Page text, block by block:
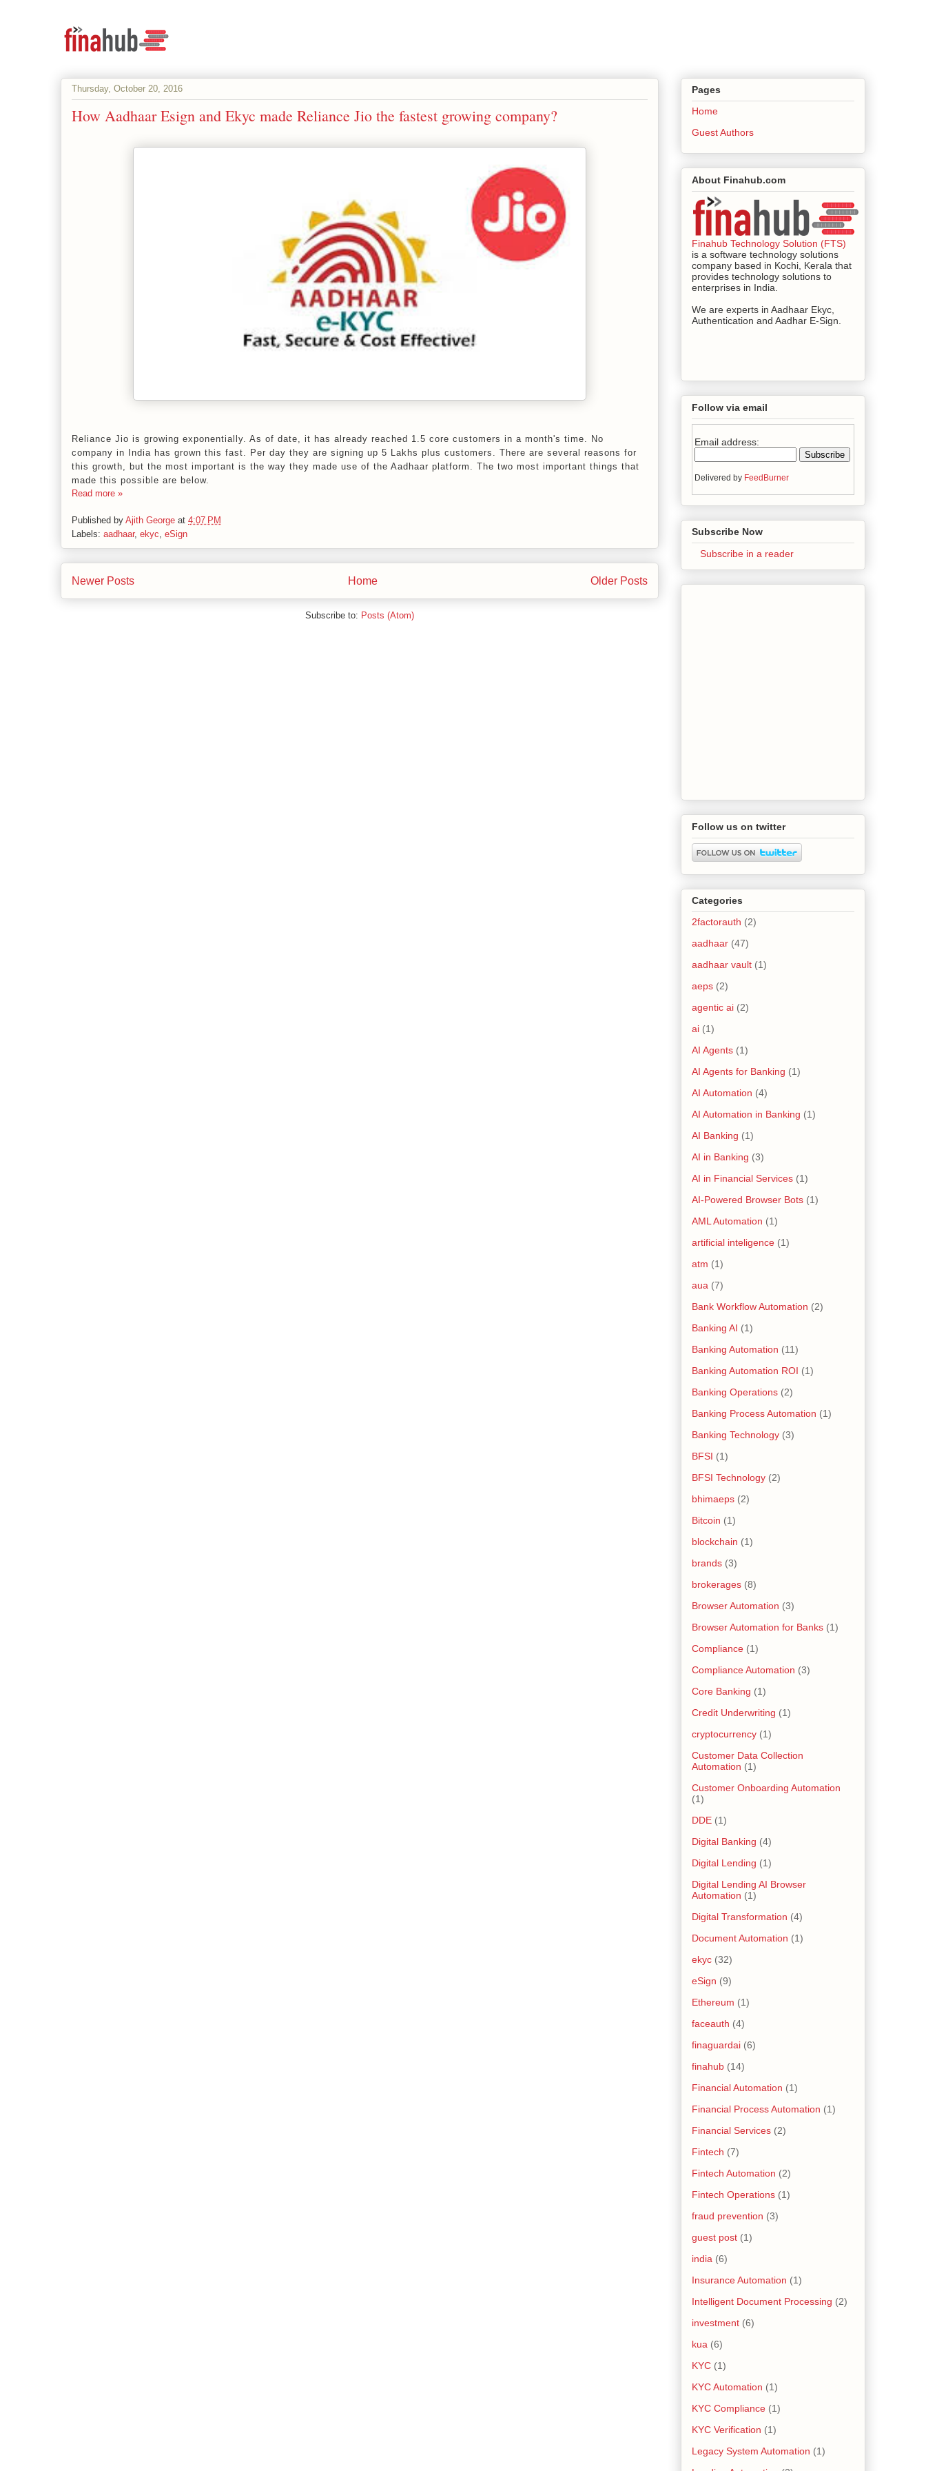
Thursday, October 20, 2016
How Aadhaar Esign and Ekyc made Reliance Jio the fastest growing company?
Reliance Jio is growing exponentially. As of date, it has already reached 1.5 core customers in a month's time. No
company in India has grown this fast. Per day they are signing up 5 Lakhs plus customers. There are several reasons for
this growth, but the most important is the way they made use of the Aadhaar platform. The two most important things that
made this possible are below.
Read more »
Published by Ajith George at 4:07 PM
Labels: aadhaar, ekyc eSign
Newer Posts Older Posts
Home
Subscribe to: Posts (Atom)
Pages
Home
Guest Authors
About Finahub.com
Finahub Technology Solution (FTS)
is a software technology solutions
company based in Kochi, Kerala that
provides technology solutions to
enterprises in India.
We are experts in Aadhaar Ekyc,
Authentication and Aadhar E-Sign.
Follow via email
Email address:
Delivered by FeedBurner
Subscribe Now
Subscribe in a reader
Follow us on twitter
Categories
2factorauth (2)
aadhaar (47)
aadhaar vault (1)
aeps (2)
agentic ai (2)
ai (1)
AI Agents (1)
AI Agents for Banking (1)
AI Automation (4)
AI Automation in Banking (1)
AI Banking (1)
AI in Banking (3)
AI in Financial Services (1)
AI-Powered Browser Bots (1)
AML Automation (1)
artificial inteligence (1)
atm (1)
aua (7)
Bank Workflow Automation (2)
Banking AI (1)
Banking Automation (11)
Banking Automation ROI (1)
Banking Operations (2)
Banking Process Automation (1)
Banking Technology (3)
BFSI (1)
BFSI Technology (2)
bhimaeps (2)
Bitcoin (1)
blockchain (1)
brands (3)
brokerages (8)
Browser Automation (3)
Browser Automation for Banks (1)
Compliance (1)
Compliance Automation (3)
Core Banking (1)
Credit Underwriting (1)
cryptocurrency (1)
Customer Data Collection
Automation (1)
Customer Onboarding Automation
(1)
DDE (1)
Digital Banking (4)
Digital Lending (1)
Digital Lending AI Browser
Automation (1)
Digital Transformation (4)
Document Automation (1)
ekyc (32)
eSign (9)
Ethereum (1)
faceauth (4)
finaguardai (6)
finahub (14)
Financial Automation (1)
Financial Process Automation (1)
Financial Services (2)
Fintech (7)
Fintech Automation (2)
Fintech Operations (1)
fraud prevention (3)
guest post (1)
india (6)
Insurance Automation (1)
Intelligent Document Processing (2)
investment (6)
kua (6)
KYC (1)
KYC Automation (1)
KYC Compliance (1)
KYC Verification (1)
Legacy System Automation (1)